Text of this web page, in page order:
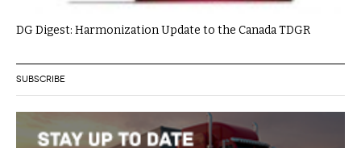
DG Digest: Harmonization Update to the Canada TDGR
SUBSCRIBE